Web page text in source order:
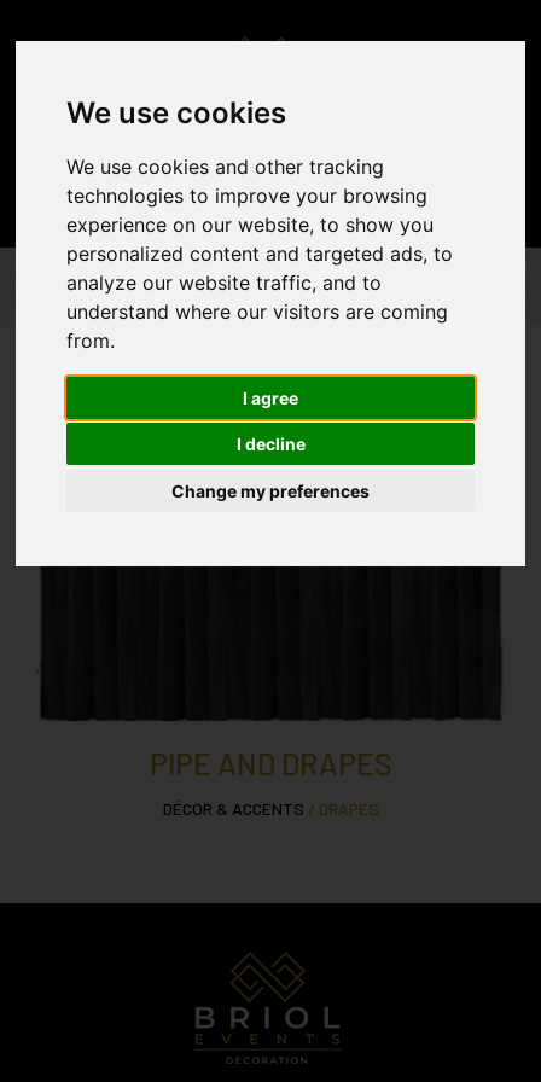
We use cookies
We use cookies and other tracking
technologies to improve your browsing
experience on our website, to show you
personalized content and targeted ads, to
analyze our website traffic, and to
understand where our visitors are coming
from.
I agree
I decline
Change my preferences
DÉCOR & ACCENTS DRAPES PIPE AND DRAPES
PIPE AND DRAPES
DÉCOR & ACCENTS / DRAPES